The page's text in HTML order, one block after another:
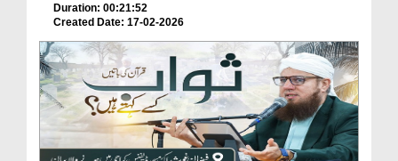
Duration: 00:21:52
Created Date: 17-02-2026